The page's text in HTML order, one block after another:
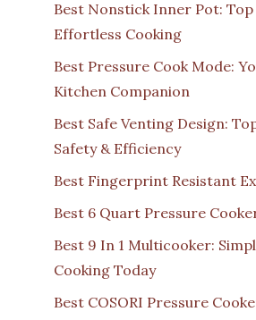
Best Nonstick Inner Pot: Top
Effortless Cooking
Best Pressure Cook Mode:
Kitchen Companion
Best Safe Venting Design:
Safety & Efficiency
Best Fingerprint Resistant
Best 6 Quart Pressure
Best 9 In 1 Multicooker:
Cooking Today
Best COSORI Pressure